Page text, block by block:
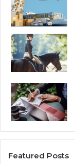
Featured Posts